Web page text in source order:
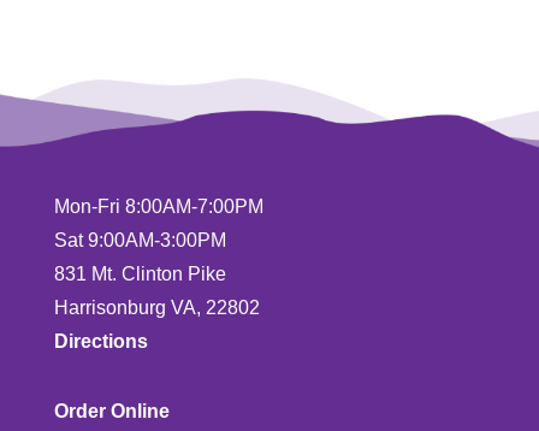
Mon-Fri 8:00AM-7:00PM
Sat 9:00AM-3:00PM
831 Mt. Clinton Pike
Harrisonburg VA, 22802
Directions
Order Online